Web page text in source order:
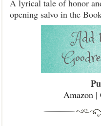
A lyrical tale of honor
opening salvo in the
Amazon|